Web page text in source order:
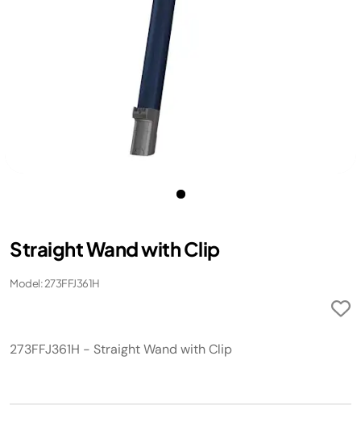
Straight Wand with Clip
Model: 273FFJ361H
273FFJ361H - Straight Wand with Clip